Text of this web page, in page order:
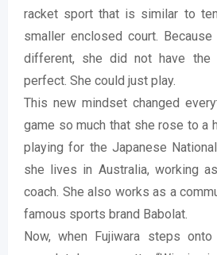
racket sport that is similar to
smaller enclosed court.
different, she did not have
perfect. She could just play.
This new mindset changed
game so much that she rose to a
playing for the Japanese
she lives in Australia, working
coach. She also works as a
famous sports brand Babolat.
Now, when Fujiwara steps